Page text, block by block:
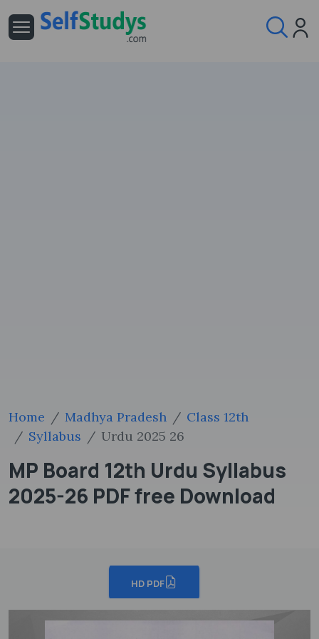
Home Madhya Pradesh
Class 12th
Syllabus
Urdu 2025 26
MP Board 12th Urdu Syllabus
2025-26 PDF free Download
HD PDF